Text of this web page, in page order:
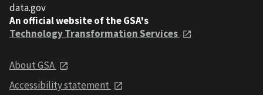
data.gov
An official website of the GSA's
Technology Transformation Services
About GSA
Accessibility statement